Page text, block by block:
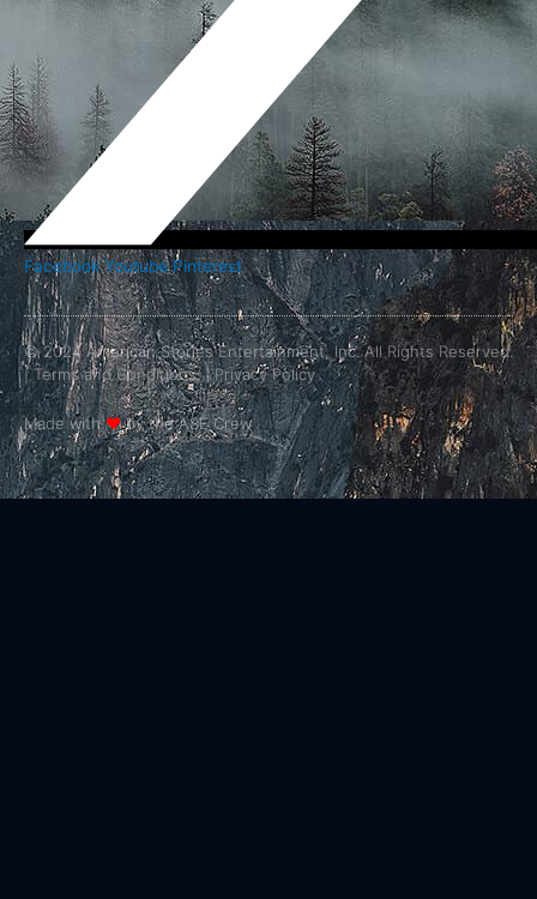
Facebook Youtube Pinterest
© 2024 American Stories Entertainment, Inc. All Rights Reserved.
|Terms and Conditions.|Privacy Policy
Made with❤by the ASE Crew